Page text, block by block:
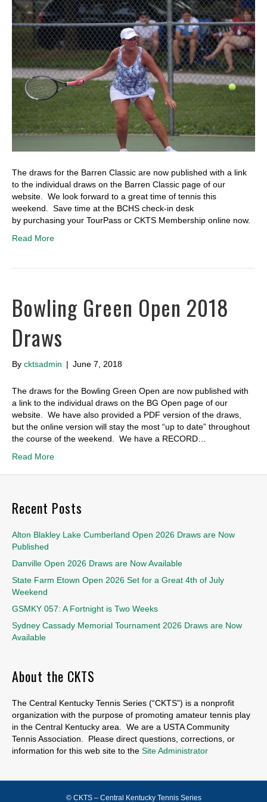
The draws for the Barren Classic are now published with a link
to the individual draws on the Barren Classic page of our
website. We look forward to a great time of tennis this
weekend. Save time at the BCHS check-in desk
by purchasing your TourPass or CKTS Membership online now.
Read More
Bowling Green Open 2018
Draws
By cktsadmin | June 7, 2018
The draws for the Bowling Green Open are now published with
a link to the individual draws on the BG Open page of our
website. We have also provided a PDF version of the draws,
but the online version will stay the most “up to date” throughout
the course of the weekend. We have a RECORD…
Read More
Recent Posts
Alton Blakley Lake Cumberland Open 2026 Draws are Now
Published
Danville Open 2026 Draws are Now Available
State Farm Etown Open 2026 Set for a Great 4th of July
Weekend
GSMKY 057: A Fortnight is Two Weeks
Sydney Cassady Memorial Tournament 2026 Draws are Now
Available
About the CKTS
The Central Kentucky Tennis Series (“CKTS”) is a nonprofit
organization with the purpose of promoting amateur tennis play
in the Central Kentucky area. We are a USTA Community
Tennis Association. Please direct questions, corrections, or
information for this web site to the Site Administrator
© CKTS – Central Kentucky Tennis Series